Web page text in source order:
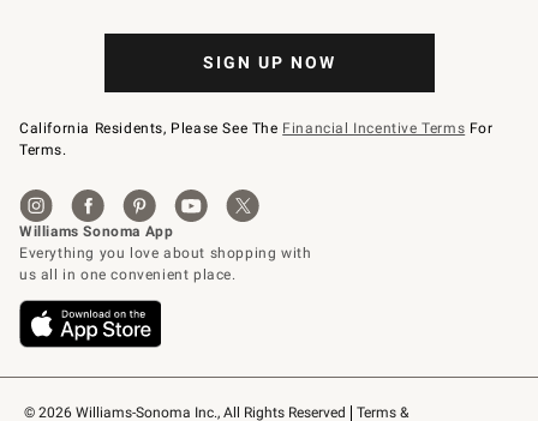
© 2026 Williams-Sonoma Inc., All Rights Reserved Terms &
SIGN UP NOW
California Residents, Please See The Financial Incentive Terms For
Terms.